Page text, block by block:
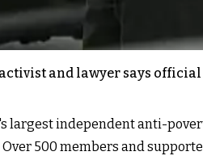
and lawyer says
largest independent anti-
500 members and